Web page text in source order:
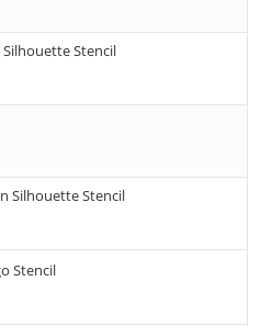
Stencil
Silhouette Stencil
Stencil